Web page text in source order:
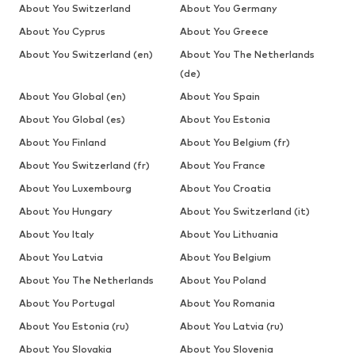
About You Switzerland
About You Germany
About You Cyprus
About You Greece
About You Switzerland (en)
About You The Netherlands
(de)
About You Global (en)
About You Spain
About You Global (es)
About You Estonia
About You Finland
About You Belgium (fr)
About You Switzerland (fr)
About You France
About You Luxembourg
About You Croatia
About You Hungary
About You Switzerland (it)
About You Italy
About You Lithuania
About You Latvia
About You Belgium
About You The Netherlands
About You Poland
About You Portugal
About You Romania
About You Estonia (ru)
About You Latvia (ru)
About You Slovakia
About You Slovenia